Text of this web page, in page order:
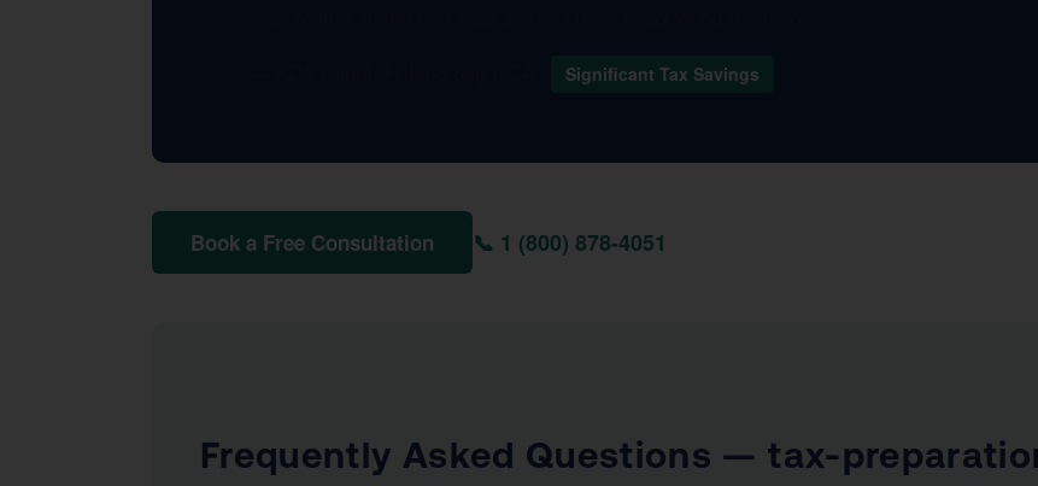
Significant Tax Savings
Book a Free Consultation 📞 1 (800) 878-4051
Frequently Asked Questions — tax-